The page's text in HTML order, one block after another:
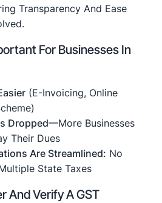
Transparency And Ease
For Businesses In
(e-Invoicing, Online
Dropped—more Businesses
Their Dues
Are Streamlined: No
State Taxes
And Verify A GST